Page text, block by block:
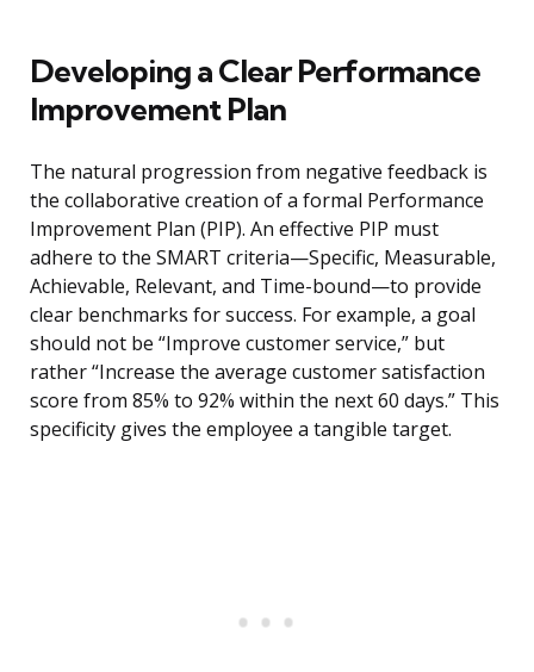
Developing a Clear Performance
Improvement Plan
The natural progression from negative feedback is
the collaborative creation of a formal Performance
Improvement Plan (PIP). An effective PIP must
adhere to the SMART criteria—Specific, Measurable,
Achievable, Relevant, and Time-bound—to provide
clear benchmarks for success. For example, a goal
should not be “Improve customer service,” but
rather “Increase the average customer satisfaction
score from 85% to 92% within the next 60 days.” This
specificity gives the employee a tangible target.